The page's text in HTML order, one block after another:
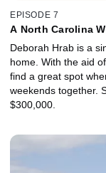
EPISODE 7
A North Carolina
Deborah Hrab is a
home. With the aid
find a great spot
weekends together.
$300,000.